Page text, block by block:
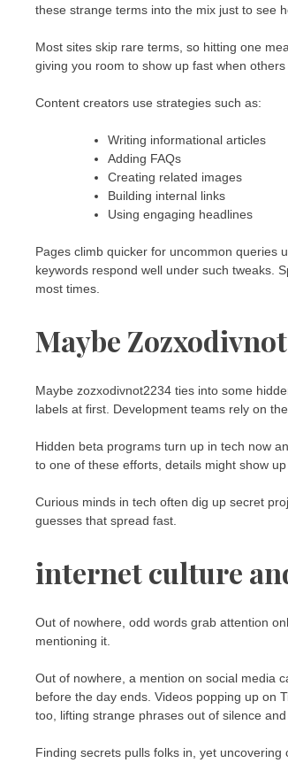
these strange terms into the mix just to see
Most sites skip rare terms, so hitting one
giving you room to show up fast when
Content creators use strategies such as:
Writing informational articles
Adding FAQs
Creating related images
Building internal links
Using engaging headlines
Pages climb quicker for uncommon queries
keywords respond well under such tweaks.
most times.
Maybe
Maybe zozxodivnot2234 ties into some
labels at first. Development teams rely on
Hidden beta programs turn up in tech now
to one of these efforts, details might show
Curious minds in tech often dig up secret
guesses that spread fast.
internet culture
Out of nowhere, odd words grab attention
mentioning it.
Out of nowhere, a mention on social media
before the day ends. Videos popping up on
too, lifting strange phrases out of silence and
Finding secrets pulls folks in, yet